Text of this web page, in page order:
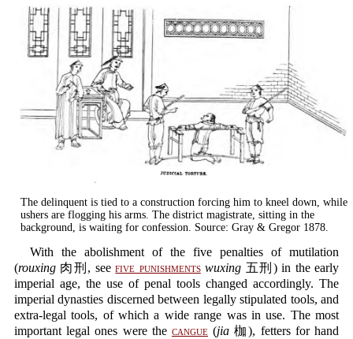
The delinquent is tied to a construction forcing him to kneel down, while
ushers are flogging his arms. The district magistrate, sitting in the
background, is waiting for confession. Source: Gray & Gregor 1878.
With the abolishment of the five penalties of mutilation
(rouxing 肉刑, seefive punishments wuxing 五刑) in the early
imperial age, the use of penal tools changed accordingly. The
imperial dynasties discerned between legally stipulated tools, and
extra-legal tools, of which a wide range was in use. The most
important legal ones were the cangue(jia 枷), fetters for hand